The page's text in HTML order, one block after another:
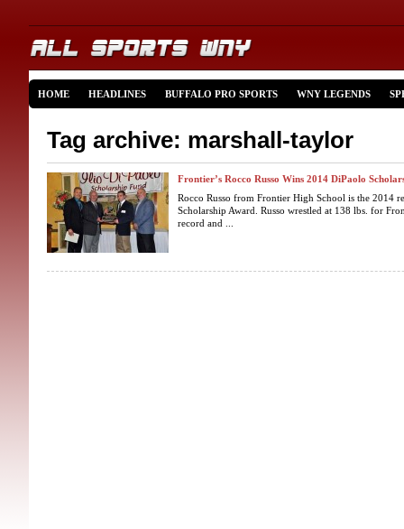
HOME HEADLINES BUFFALO PRO SPORTS WNY LEGENDS
Tag archive: marshall-taylor
Frontier’s Rocco Russo Wins 2014 DiPaolo
Rocco Russo from Frontier High School is the 2014
Scholarship Award. Russo wrestled at 138 lbs. for
record and ...